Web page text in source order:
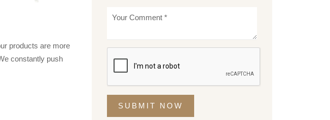
products are more
constantly push
SUBMIT NOW